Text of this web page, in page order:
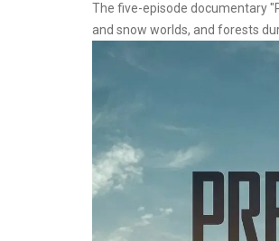
The five-episode documentary
and snow worlds, and forests